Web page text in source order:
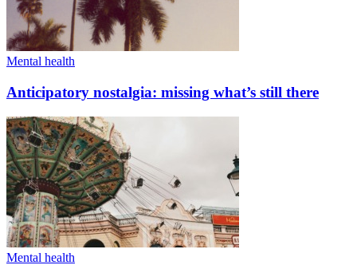
Mental health
Anticipatory nostalgia: missing what’s still there
Mental health